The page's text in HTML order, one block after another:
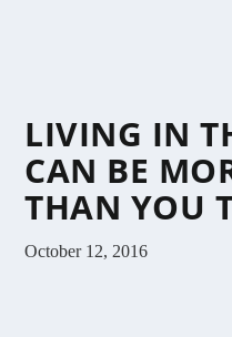
LIVING IN
CAN BE
THAN YOU
October 12, 2016